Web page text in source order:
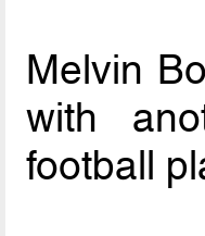
Melvin
with
football